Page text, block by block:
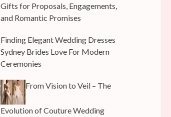
Gifts for Proposals, Engagements,
and Romantic Promises
Finding Elegant Wedding Dresses
Sydney Brides Love For Modern
Ceremonies
From Vision to Veil – The
Evolution of Couture Wedding